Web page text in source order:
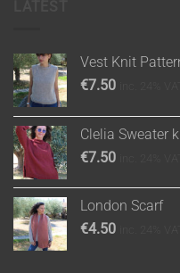
Vest Knit
€7.50
Clelia Sweater
€7.50
London Scarf
€4.50